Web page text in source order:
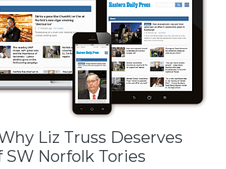
Liz Truss Deserves
Norfolk Tories